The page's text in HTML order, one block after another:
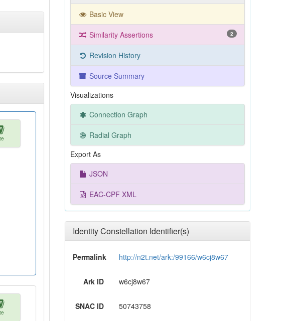
Basic View
Similarity Assertions 2
Revision History
Source Summary
Visualizations
Connection Graph
Radial Graph
Export As
JSON
EAC-CPF XML
Identity Constellation Identifier(s)
Permalink http://n2t.net/ark:/99166/w6cj8w67
Ark ID w6cj8w67
SNAC ID 50743758